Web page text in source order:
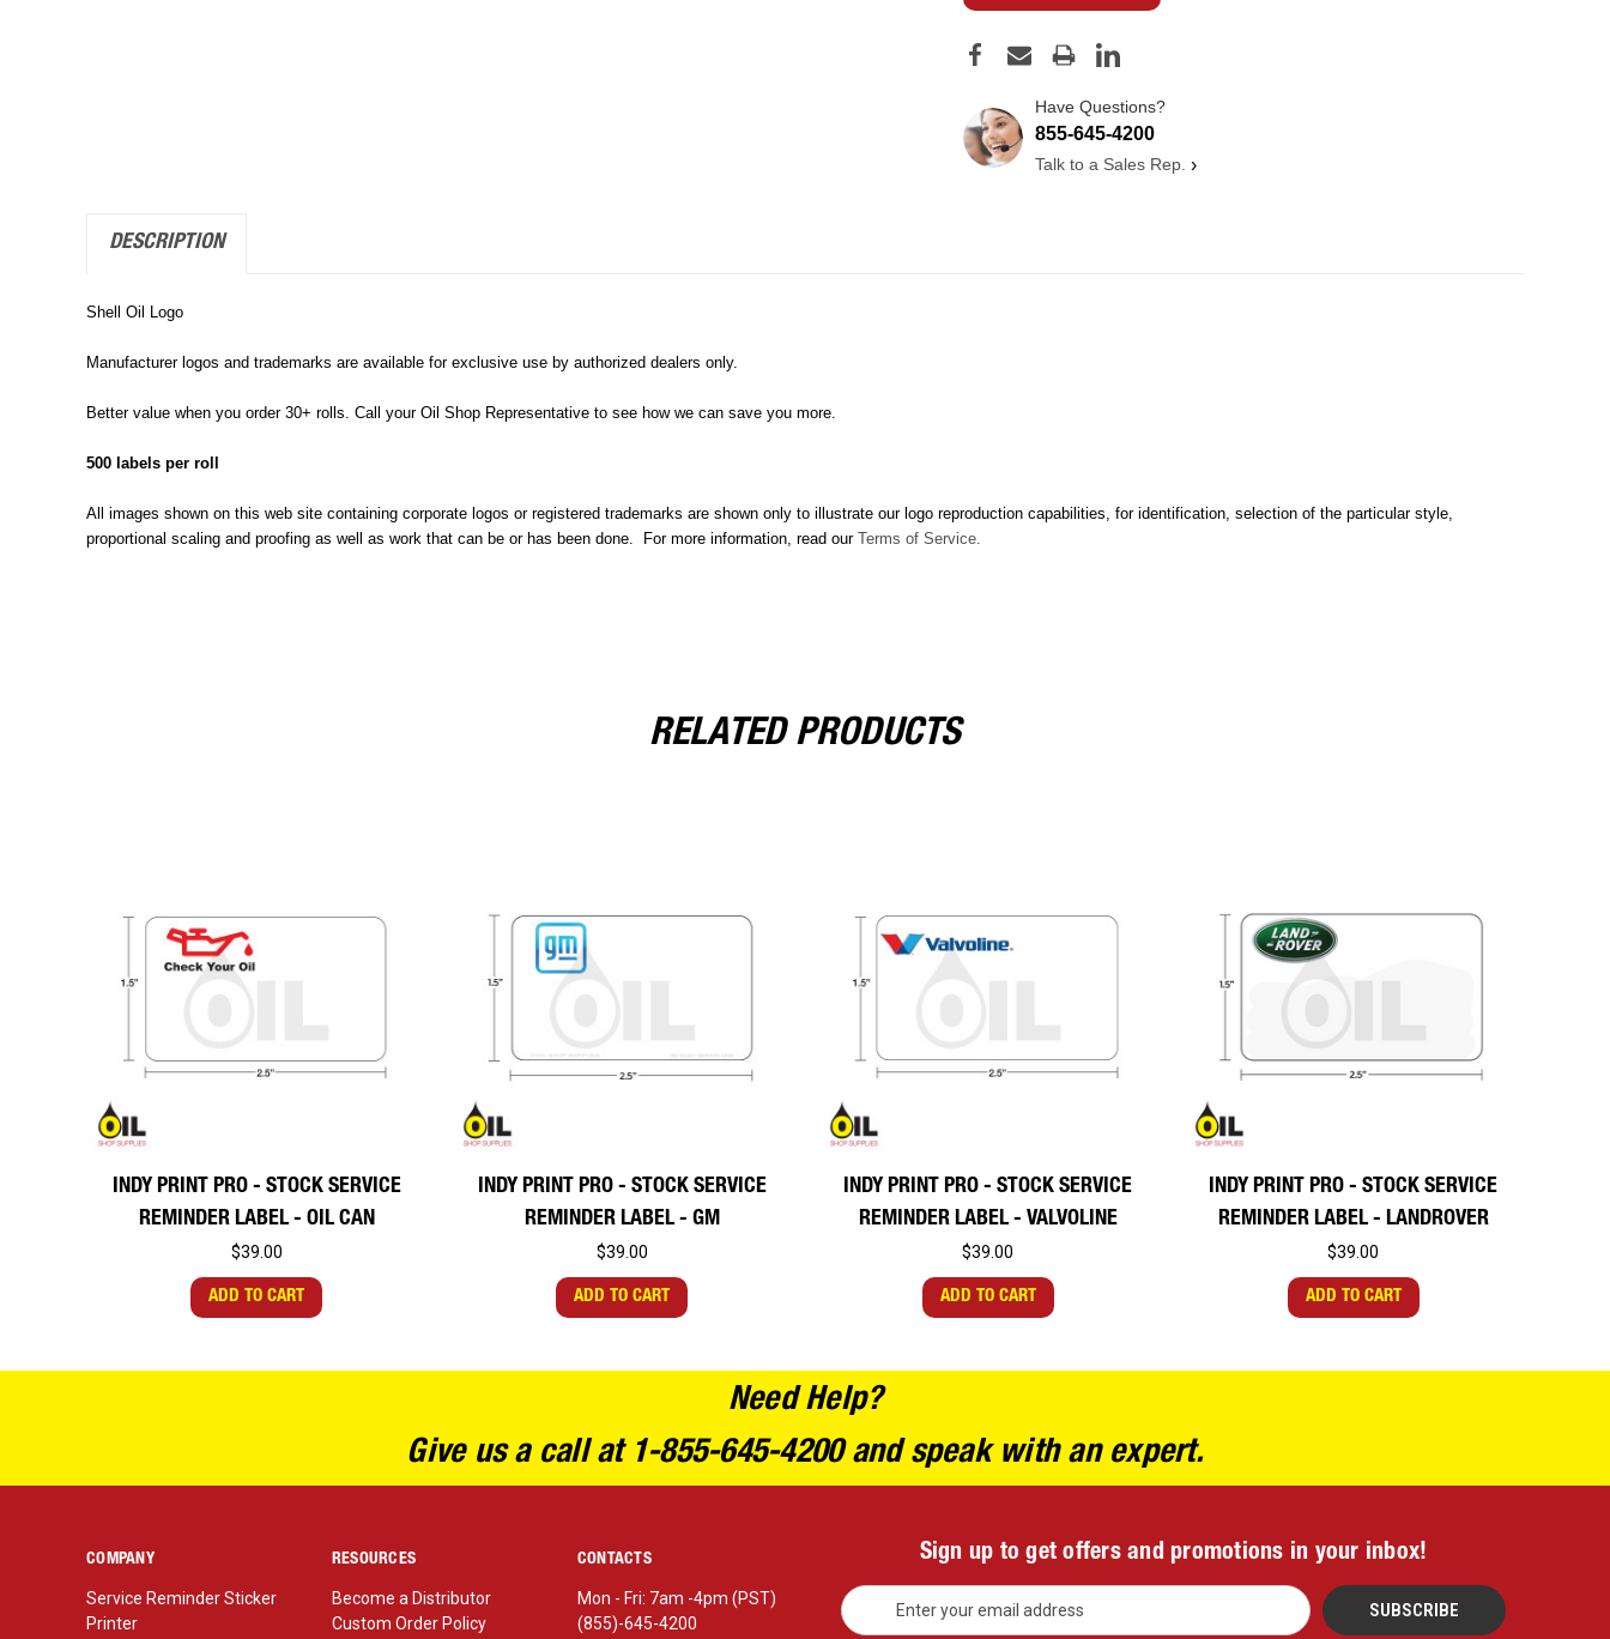
Have Questions?
855-645-4200
Talk to a Sales Rep. ›
DESCRIPTION
Shell Oil Logo
Manufacturer logos and trademarks are available for exclusive use by authorized dealers only.
Better value when you order 30+ rolls. Call your Oil Shop Representative to see how we can save you more.
500 labels per roll
All images shown on this web site containing corporate logos or registered trademarks are shown only to illustrate our logo reproduction capabilities, for identification, selection of the particular style,
proportional scaling and proofing as well as work that can be or has been done. For more information, read our Terms of Service.
RELATED PRODUCTS
INDY PRINT PRO - STOCK SERVICE
REMINDER LABEL - OIL CAN
$39.00
ADD TO CART
INDY PRINT PRO - STOCK SERVICE
REMINDER LABEL - GM
$39.00
ADD TO CART
INDY PRINT PRO - STOCK SERVICE
REMINDER LABEL - VALVOLINE
$39.00
ADD TO CART
INDY PRINT PRO - STOCK SERVICE
REMINDER LABEL - LANDROVER
$39.00
ADD TO CART
Need Help?
Give us a call at 1-855-645-4200 and speak with an expert.
COMPANY
Service Reminder Sticker
Printer
RESOURCES
Become a Distributor
Custom Order Policy
CONTACTS
Mon - Fri: 7am -4pm (PST)
(855)-645-4200
Sign up to get offers and promotions in your inbox!
E
m